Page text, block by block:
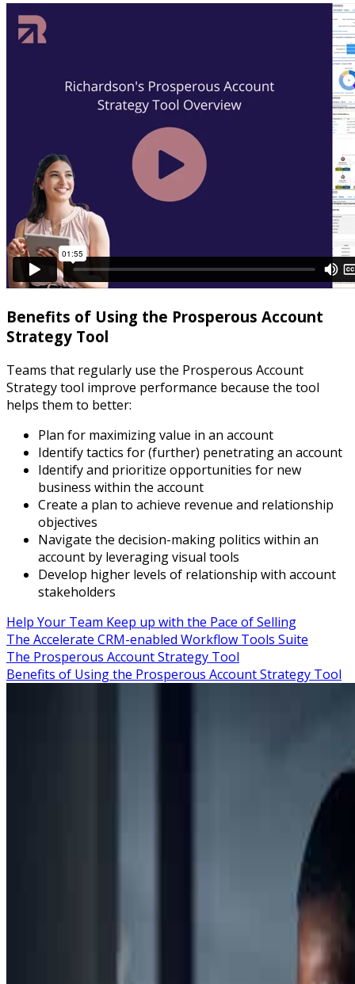
Benefits of Using the Prosperous Account
Strategy Tool
Teams that regularly use the Prosperous Account
Strategy tool improve performance because the tool
helps them to better:
Plan for maximizing value in an account
Identify tactics for (further) penetrating an account
Identify and prioritize opportunities for new
business within the account
Create a plan to achieve revenue and relationship
objectives
Navigate the decision-making politics within an
account by leveraging visual tools
Develop higher levels of relationship with account
stakeholders
Help Your Team Keep up with the Pace of Selling
The Accelerate CRM-enabled Workflow Tools Suite
The Prosperous Account Strategy Tool
Benefits of Using the Prosperous Account Strategy Tool